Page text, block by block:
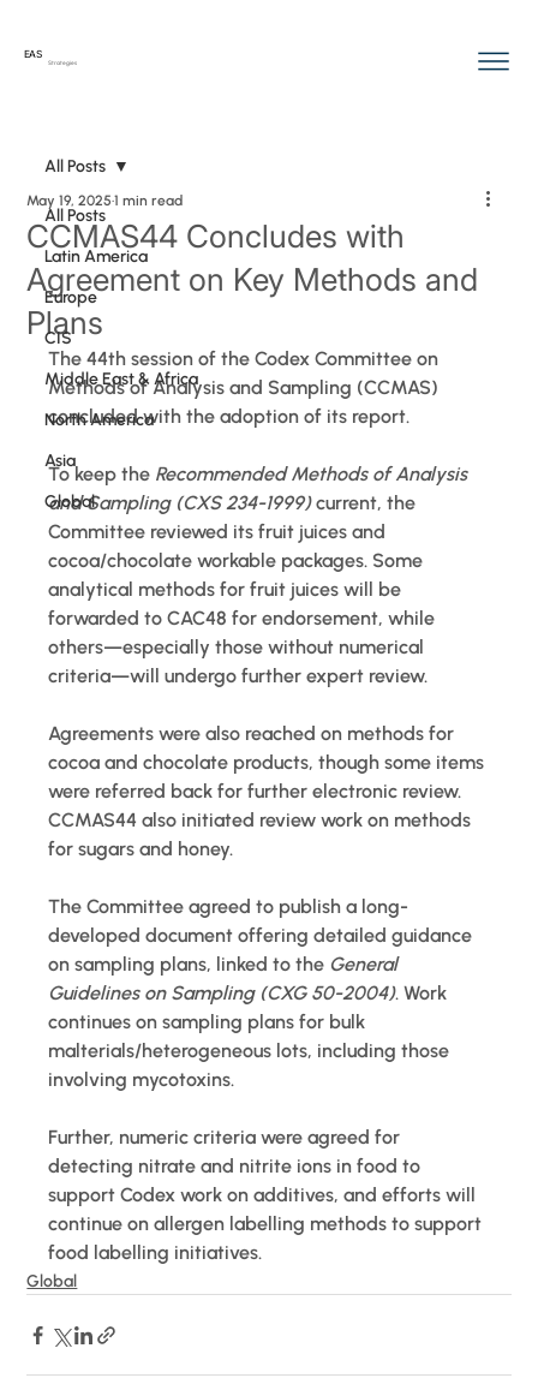
EAS
Strategies
All Posts
Latin America
Europe
CIS
Middle East & Africa
North America
Asia
Global
All Posts
CCMAS44 Concludes with
Agreement on Key Methods and
Plans
May 19, 20251 min read
The 44th session of the Codex Committee on
Methods of Analysis and Sampling (CCMAS)
concluded with the adoption of its report.
To keep the Recommended Methods of Analysis
and Sampling (CXS 234-1999) current, the
Committee reviewed its fruit juices and
cocoa/chocolate workable packages. Some
analytical methods for fruit juices will be
forwarded to CAC48 for endorsement, while
others—especially those without numerical
criteria—will undergo further expert review.
Agreements were also reached on methods for
cocoa and chocolate products, though some items
were referred back for further electronic review.
CCMAS44 also initiated review work on methods
for sugars and honey.
The Committee agreed to publish a long-
developed document offering detailed guidance
on sampling plans, linked to the General
Guidelines on Sampling (CXG 50-2004). Work
continues on sampling plans for bulk
malterials/heterogeneous lots, including those
involving mycotoxins.
Further, numeric criteria were agreed for
detecting nitrate and nitrite ions in food to
support Codex work on additives, and efforts will
continue on allergen labelling methods to support
food labelling initiatives.
Global